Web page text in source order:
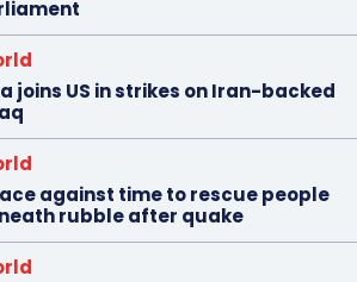
joins US in strikes on Iran-backed
against time to rescue people
rubble after quake